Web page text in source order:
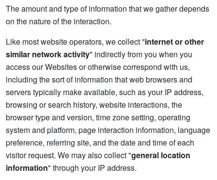
The amount and type of information that we gather depends
on the nature of the interaction.
Like most website operators, we collect "internet or other
similar network activity" indirectly from you when you
access our Websites or otherwise correspond with us,
including the sort of information that web browsers and
servers typically make available, such as your IP address,
browsing or search history, website interactions, the
browser type and version, time zone setting, operating
system and platform, page interaction information, language
preference, referring site, and the date and time of each
visitor request. We may also collect "general location
information" through your IP address.